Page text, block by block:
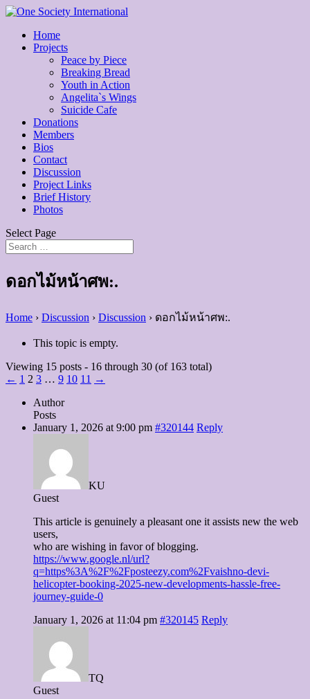
Home
Projects
Peace by Piece
Breaking Bread
Youth in Action
Angelita`s Wings
Suicide Cafe
Donations
Members
Bios
Contact
Discussion
Project Links
Brief History
Photos
Select Page
ดอกไม้หน้าศพ:.
Home › Discussion › Discussion › ดอกไม้หน้าศพ:.
This topic is empty.
Viewing 15 posts - 16 through 30 (of 163 total)
← 1 2 3 … 9 10 11 →
Author
Posts
January 1, 2026 at 9:00 pm #320144 Reply
KU
Guest
This article is genuinely a pleasant one it assists new the web
users,
who are wishing in favor of blogging.
https://www.google.nl/url?
q=https%3A%2F%2Fposteezy.com%2Fvaishno-devi-
helicopter-booking-2025-new-developments-hassle-free-
journey-guide-0
January 1, 2026 at 11:04 pm #320145 Reply
TQ
Guest